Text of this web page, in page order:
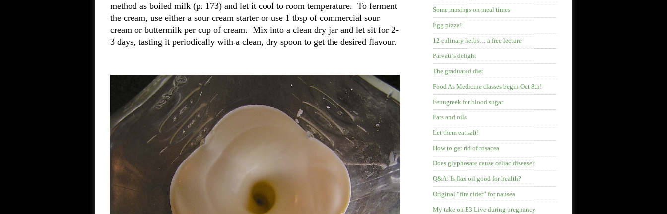
method as boiled milk (p. 173) and let it cool to room temperature. To ferment
the cream, use either a sour cream starter or use 1 tbsp of commercial sour
cream or buttermilk per cup of cream. Mix into a clean dry jar and let sit for 2-
3 days, tasting it periodically with a clean, dry spoon to get the desired flavour.
Some musings on meal times
Egg pizza!
12 culinary herbs… a free lecture
Parvati’s delight
The graduated diet
Food As Medicine classes begin Oct 8th!
Fenugreek for blood sugar
Fats and oils
Let them eat salt!
How to get rid of rosacea
Does glyphosate cause celiac disease?
Q&A: Is flax oil good for health?
Original “fire cider” for nausea
My take on E3 Live during pregnancy